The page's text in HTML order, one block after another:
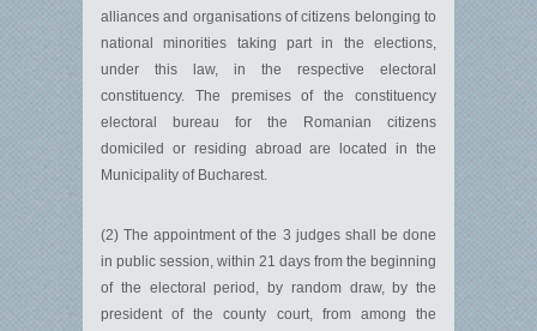
alliances and organisations of citizens belonging to
national minorities taking part in the elections,
under this law, in the respective electoral
constituency. The premises of the constituency
electoral bureau for the Romanian citizens
domiciled or residing abroad are located in the
Municipality of Bucharest.
(2) The appointment of the 3 judges shall be done
in public session, within 21 days from the beginning
of the electoral period, by random draw, by the
president of the county court, from among the